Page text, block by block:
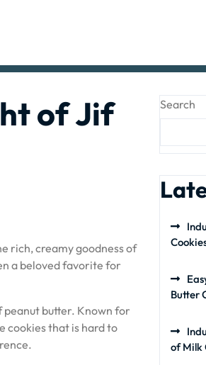
of Jif
rich, creamy goodness of
a beloved favorite for
peanut butter. Known for
cookies that is hard to
Search
Butter
of Milk